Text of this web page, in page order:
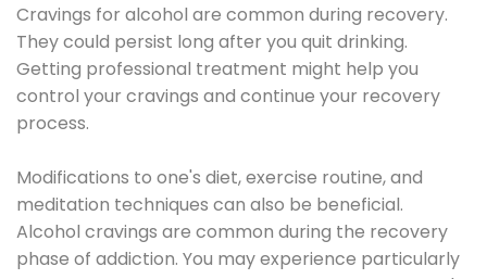
Cravings for alcohol are common during recovery.
They could persist long after you quit drinking.
Getting professional treatment might help you
control your cravings and continue your recovery
process.
Modifications to one's diet, exercise routine, and
meditation techniques can also be beneficial.
Alcohol cravings are common during the recovery
phase of addiction. You may experience particularly